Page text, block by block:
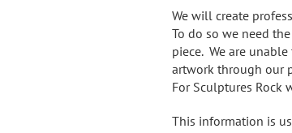
We will create
To do so we need
piece. We are
artwork through our
For Sculptures Rock
This information is